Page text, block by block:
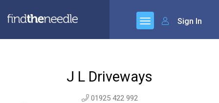
Sign In
J L Driveways
01925 422 992